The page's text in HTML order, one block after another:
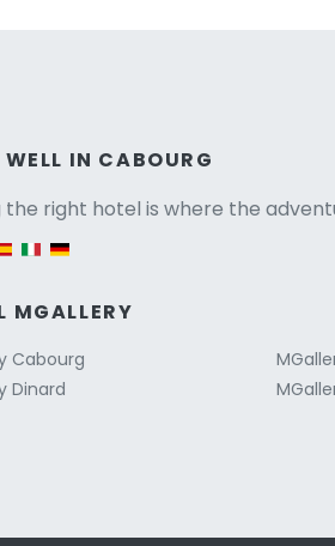
WELL IN CABOURG
the right hotel is where the
MGALLERY
Cabourg
Dinard